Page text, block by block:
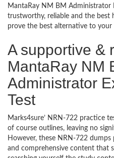
MantaRay NM BM Administrator
trustworthy, reliable and the best
prove the best alternative to
A supportive &
MantaRay NM
Administrator
Test
Marks4sure’ NRN-722 practice
of course outlines, leaving no
However, these NRN-722
and comprehensive content that